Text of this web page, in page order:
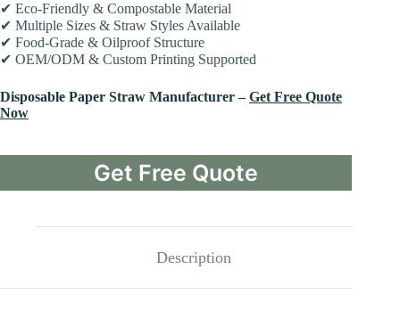
✔ Eco-Friendly & Compostable Material
✔ Multiple Sizes & Straw Styles Available
✔ Food-Grade & Oilproof Structure
✔ OEM/ODM & Custom Printing Supported
Disposable Paper Straw Manufacturer –Get Free Quote
Now
Get Free Quote
Description